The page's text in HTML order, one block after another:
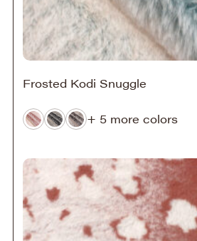
Frosted Kodi Snuggle
+ 5 more colors